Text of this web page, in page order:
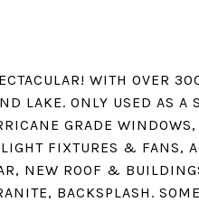
WITH OVER
LAKE. ONLY USED AS
GRADE
FIXTURES & FANS,
NEW ROOF &
BACKSPLASH.